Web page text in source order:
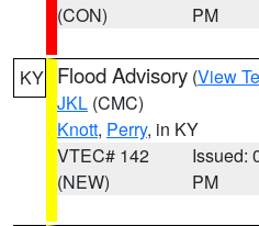
(CON)
PM
KY Flood Advisory (View
JKL (CMC)
Knott, Perry, in KY
VTEC# 142
(NEW)
Issued:
PM